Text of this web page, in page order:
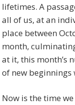
lifetimes. A
all of us, at an
place between
month,
at it, this month’s
of new beginnings
Now is the time